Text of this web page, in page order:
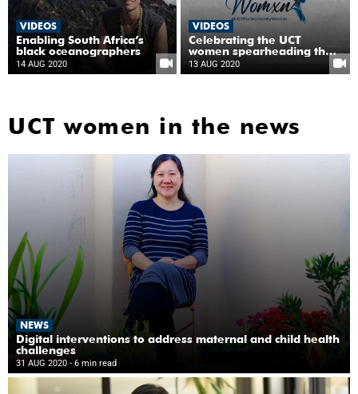
VIDEOS
Enabling South Africa‘s
black oceanographers
14 AUG 2020
VIDEOS
Celebrating the UCT
women spearheading the
fight against COVID-19
13 AUG 2020
UCT women in the news
NEWS
Digital interventions to address maternal and child health
challenges
31 AUG 2020 - 6 min read